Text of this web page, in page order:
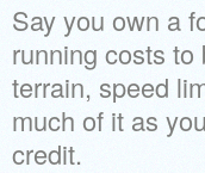
Say you own a
running costs to
terrain, speed
much of it as
credit.